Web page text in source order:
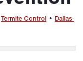
Termite Control • Dallas-